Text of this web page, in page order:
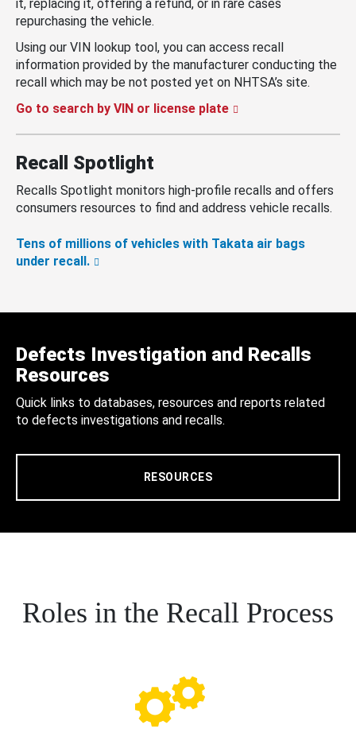
it, replacing it, offering a refund, or in rare cases
repurchasing the vehicle.
Using our VIN lookup tool, you can access recall
information provided by the manufacturer conducting the
recall which may be not posted yet on NHTSA’s site.
Go to search by VIN or license plate
Recall Spotlight
Recalls Spotlight monitors high-profile recalls and offers
consumers resources to find and address vehicle recalls.
Tens of millions of vehicles with Takata air bags
under recall.
Defects Investigation and Recalls
Resources
Quick links to databases, resources and reports related
to defects investigations and recalls.
RESOURCES
Roles in the Recall Process